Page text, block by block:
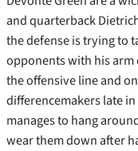
and quarterback
the defense is trying to
opponents with his arm
the offensive line and
differencemakers late
manages to hang
wear them down after